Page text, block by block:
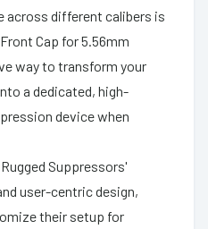
across different calibers is
Cap for 5.56mm
way to transform your
a dedicated, high-
device when
Suppressors'
user-centric design,
their setup for